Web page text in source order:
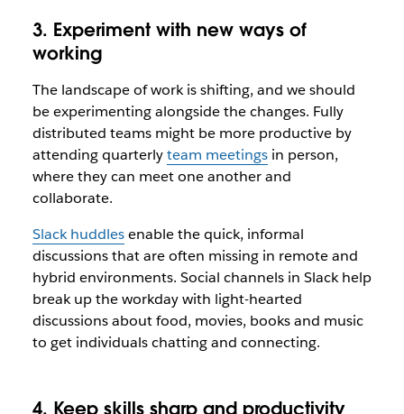
3. Experiment with new ways of
working
The landscape of work is shifting, and we should
be experimenting alongside the changes. Fully
distributed teams might be more productive by
attending quarterlyteam meetingsin person,
where they can meet one another and
collaborate.
Slack huddlesenable the quick, informal
discussions that are often missing in remote and
hybrid environments. Social channels in Slack help
break up the workday with light-hearted
discussions about food, movies, books and music
to get individuals chatting and connecting.
4. Keep skills sharp and productivity